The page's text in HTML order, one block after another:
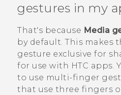
gestures in my
That's because Media
by default. This makes
gesture exclusive for
for use with HTC apps.
to use multi-finger
that use three fingers